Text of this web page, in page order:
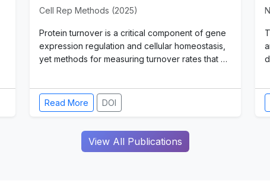
Cell Rep Methods (2025)
Protein turnover is a critical component of gene
expression regulation and cellular homeostasis,
yet methods for measuring turnover rates that …
Read More DOI
View All Publications